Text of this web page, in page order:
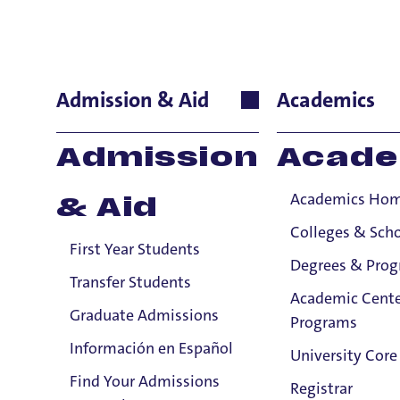
Admission & Aid
Admission
& Aid
First Year Students
Transfer Students
Graduate Admissions
Información en Español
Find Your Admissions
Academics
Academics
Colleges &
Degrees &
Academic
Programs
University Core
Registrar
Carol
Theology and
the